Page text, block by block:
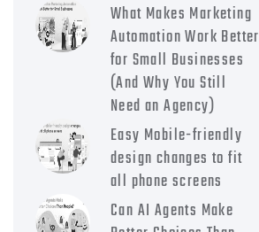
What Makes Marketing
Automation Work Better
for Small Businesses
(And Why You Still
Need an Agency)
Easy Mobile-friendly
design changes to fit
all phone screens
Can AI Agents Make